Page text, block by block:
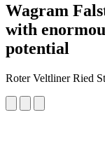
Wagram
with
potential
Roter Veltliner Ried